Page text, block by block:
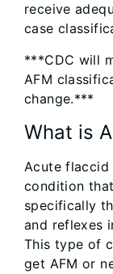
receive
case
***CDC will
AFM
change.***
What is
Acute flaccid
condition
specifically
and reflexes
This type of
get AFM or